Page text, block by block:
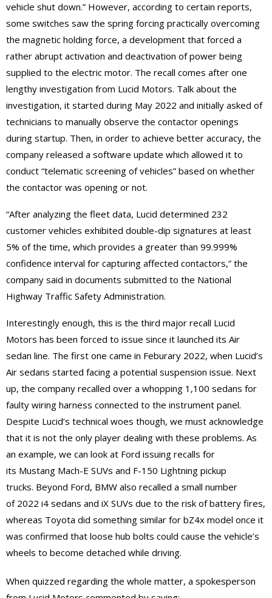
vehicle shut down.” However, according to certain reports,
some switches saw the spring forcing practically overcoming
the magnetic holding force, a development that forced a
rather abrupt activation and deactivation of power being
supplied to the electric motor. The recall comes after one
lengthy investigation from Lucid Motors. Talk about the
investigation, it started during May 2022 and initially asked of
technicians to manually observe the contactor openings
during startup. Then, in order to achieve better accuracy, the
company released a software update which allowed it to
conduct “telematic screening of vehicles” based on whether
the contactor was opening or not.
“After analyzing the fleet data, Lucid determined 232
customer vehicles exhibited double-dip signatures at least
5% of the time, which provides a greater than 99.999%
confidence interval for capturing affected contactors,” the
company said in documents submitted to the National
Highway Traffic Safety Administration.
Interestingly enough, this is the third major recall Lucid
Motors has been forced to issue since it launched its Air
sedan line. The first one came in Feburary 2022, when Lucid’s
Air sedans started facing a potential suspension issue. Next
up, the company recalled over a whopping 1,100 sedans for
faulty wiring harness connected to the instrument panel.
Despite Lucid’s technical woes though, we must acknowledge
that it is not the only player dealing with these problems. As
an example, we can look at Ford issuing recalls for
its Mustang Mach-E SUVs and F-150 Lightning pickup
trucks. Beyond Ford, BMW also recalled a small number
of 2022 i4 sedans and iX SUVs due to the risk of battery fires,
whereas Toyota did something similar for bZ4x model once it
was confirmed that loose hub bolts could cause the vehicle’s
wheels to become detached while driving.
When quizzed regarding the whole matter, a spokesperson